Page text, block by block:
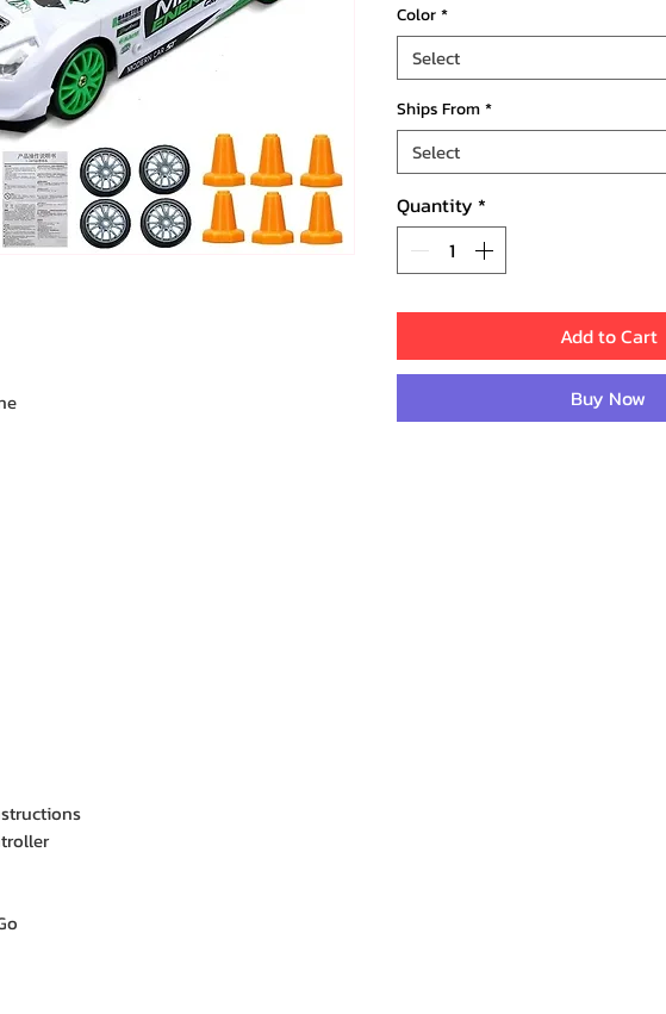
Color*
Select
Ships From*
Select
Quantity *
Add to Cart
Buy Now